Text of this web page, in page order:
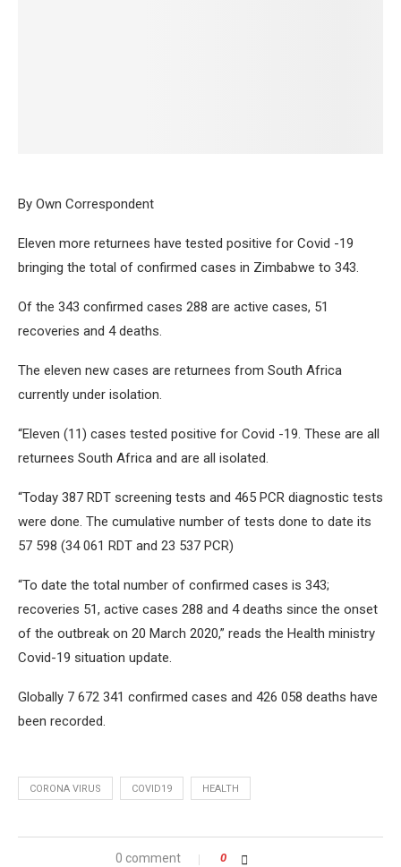
By Own Correspondent
Eleven more returnees have tested positive for Covid -19
bringing the total of confirmed cases in Zimbabwe to 343.
Of the 343 confirmed cases 288 are active cases, 51
recoveries and 4 deaths.
The eleven new cases are returnees from South Africa
currently under isolation.
“Eleven (11) cases tested positive for Covid -19. These are all
returnees South Africa and are all isolated.
“Today 387 RDT screening tests and 465 PCR diagnostic tests
were done. The cumulative number of tests done to date its
57 598 (34 061 RDT and 23 537 PCR)
“To date the total number of confirmed cases is 343;
recoveries 51, active cases 288 and 4 deaths since the onset
of the outbreak on 20 March 2020,” reads the Health ministry
Covid-19 situation update.
Globally 7 672 341 confirmed cases and 426 058 deaths have
been recorded.
CORONA VIRUS COVID19 HEALTH
0 comment 0